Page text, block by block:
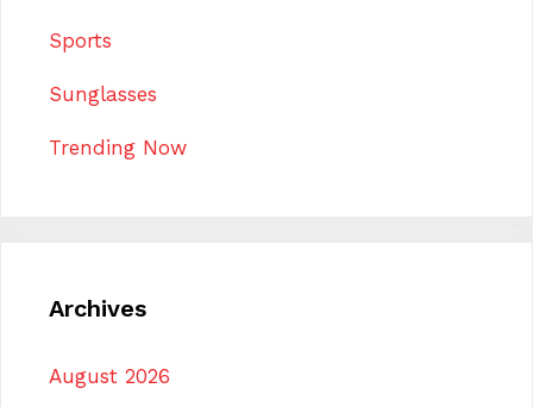
Sports
Sunglasses
Trending Now
Archives
August 2026